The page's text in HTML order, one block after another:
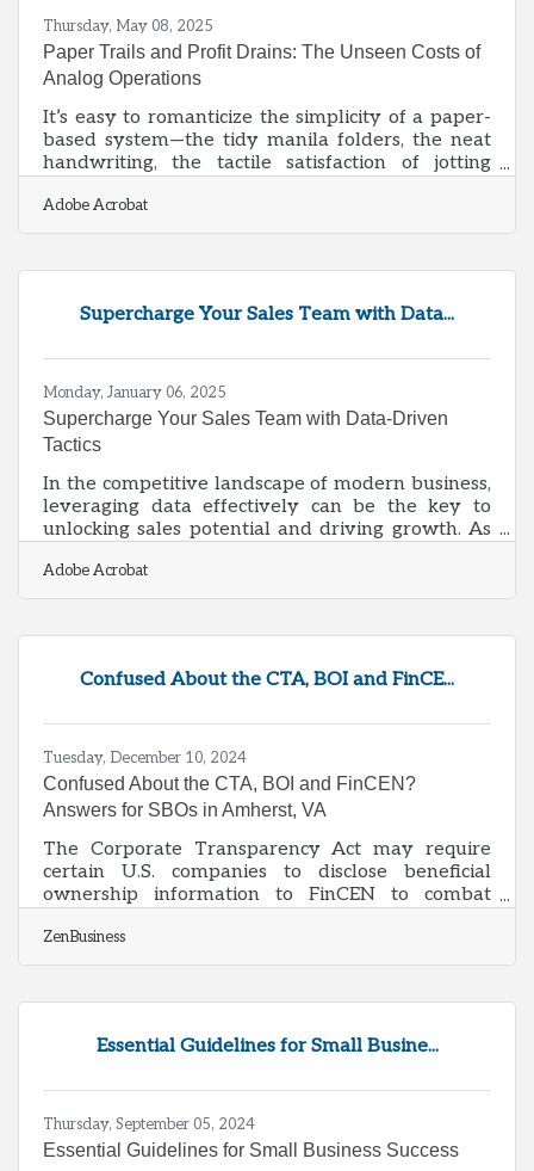
Thursday, May 08, 2025
Paper Trails and Profit Drains: The Unseen Costs of
Analog Operations
It’s easy to romanticize the simplicity of a paper-
based system—the tidy manila folders, the neat
handwriting, the tactile satisfaction of jotting
sheen lies a creeping inefficiency that eats into
the margins of countless small businesses. While
seem trivial, the real price gets paid in wasted
through the cracks. For small enterprises where
Adobe Acrobat
Supercharge Your Sales Team with Data...
Monday, January 06, 2025
Supercharge Your Sales Team with Data-Driven
Tactics
In the competitive landscape of modern business,
leveraging data effectively can be the key to
unlocking sales potential and driving growth. As
efficiency, the integration of smart data strategies
becomes indispensable. By focusing on innovative
transform raw data into actionable insights,
and strategic planning. This approach not only
Adobe Acrobat
Confused About the CTA, BOI and FinCE...
Tuesday, December 10, 2024
Confused About the CTA, BOI and FinCEN?
Answers for SBOs in Amherst, VA
The Corporate Transparency Act may require
certain U.S. companies to disclose beneficial
ownership information to FinCEN to combat
court’s preliminary injunction puts this
requirement on hold, many experts expect that to
lead to fines of $500 per day, up to a maximum of
However, filing your Beneficial Ownership
ZenBusiness
Essential Guidelines for Small Busine...
Thursday, September 05, 2024
Essential Guidelines for Small Business Success